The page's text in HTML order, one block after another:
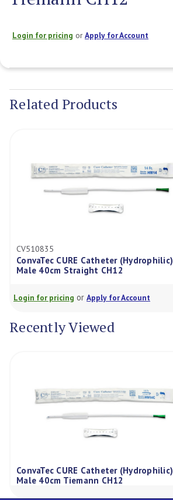
Login for pricing orApply for Account
Stock:
Related Products
CV510835
ConvaTec CURE Catheter (Hydrophilic)
Male 40cm Straight CH12
Login for pricing or Apply for Account
Recently Viewed
ConvaTec CURE Catheter (Hydrophilic)
Male 40cm Tiemann CH12